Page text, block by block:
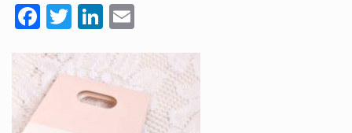
FACEBOOK
TWITTER
LINKEDIN